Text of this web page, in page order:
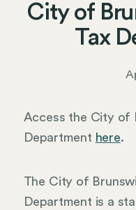
City of
Tax
Access the City of
Department here.
The City of
Department is a